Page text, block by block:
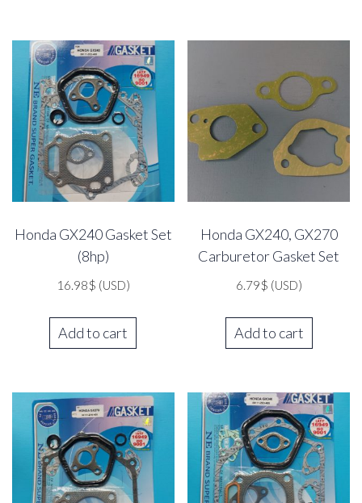
Honda GX240 Gasket Set
(8hp)
16.98$ (USD)
Add to cart
Honda GX240, GX270
Carburetor Gasket Set
6.79$ (USD)
Add to cart